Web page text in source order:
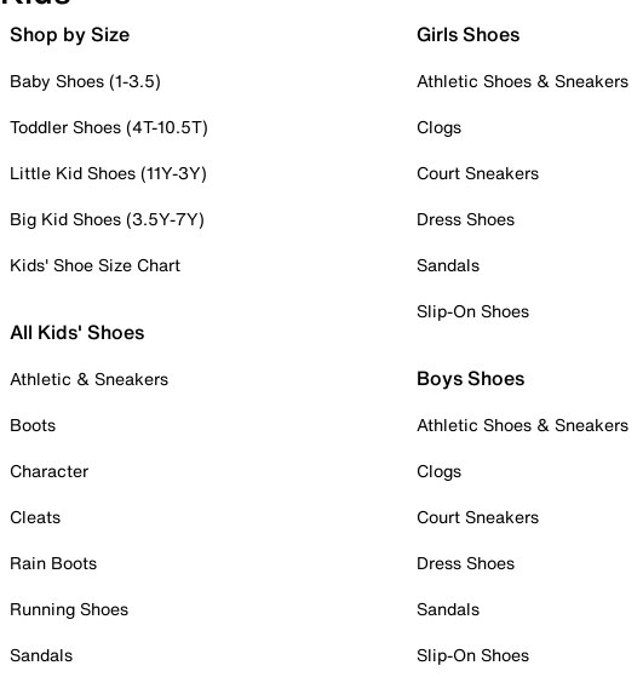
Shop by Size
Baby Shoes (1-3.5)
Toddler Shoes (4T-10.5T)
Little Kid Shoes (11Y-3Y)
Big Kid Shoes (3.5Y-7Y)
Kids' Shoe Size Chart
All Kids' Shoes
Athletic & Sneakers
Boots
Character
Cleats
Rain Boots
Running Shoes
Sandals
Girls Shoes
Athletic Shoes & Sneakers
Clogs
Court Sneakers
Dress Shoes
Sandals
Slip-On Shoes
Boys Shoes
Athletic Shoes & Sneakers
Clogs
Court Sneakers
Dress Shoes
Sandals
Slip-On Shoes